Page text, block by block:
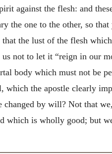
against the flesh: and
the one to the other, so
the lust of the flesh
not to let it “reign in our
body which must not be
the apostle clearly
by will? Not that
which is wholly good; but